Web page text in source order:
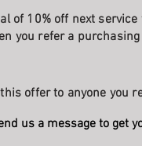
of 10% off next
you refer a
offer to anyone you
us a message to get